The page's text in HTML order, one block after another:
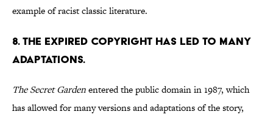
example of racist classic literature.
8. THE EXPIRED COPYRIGHT HAS LED TO MANY
ADAPTATIONS.
The Secret Gardenentered the public domain in 1987, which
has allowed for many versions and adaptations of the story,